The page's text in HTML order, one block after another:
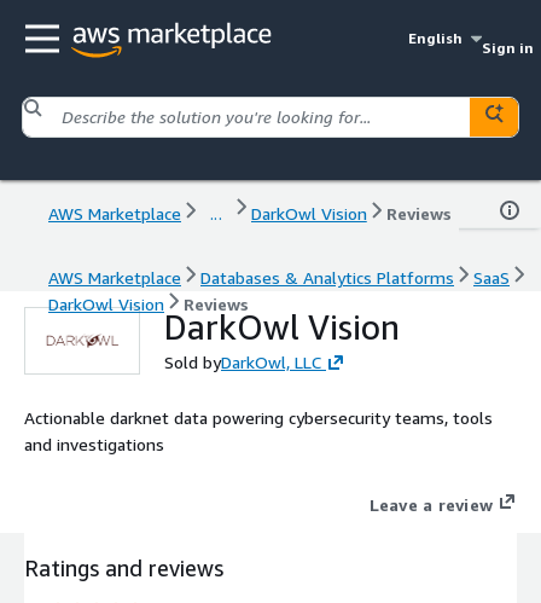
English
Sign in
AWS Marketplace ... DarkOwl Vision Reviews
AWS Marketplace Databases & Analytics Platforms
SaaS
DarkOwl Vision
Reviews
DarkOwl Vision
Sold byDarkOwl, LLC
Actionable darknet data powering cybersecurity teams, tools
and investigations
Leave a review
Ratings and reviews